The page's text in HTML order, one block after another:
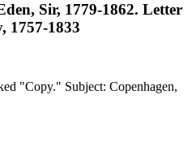
Sir, 1779-1862. Letter
1757-1833
"Copy." Subject: Copenhagen,